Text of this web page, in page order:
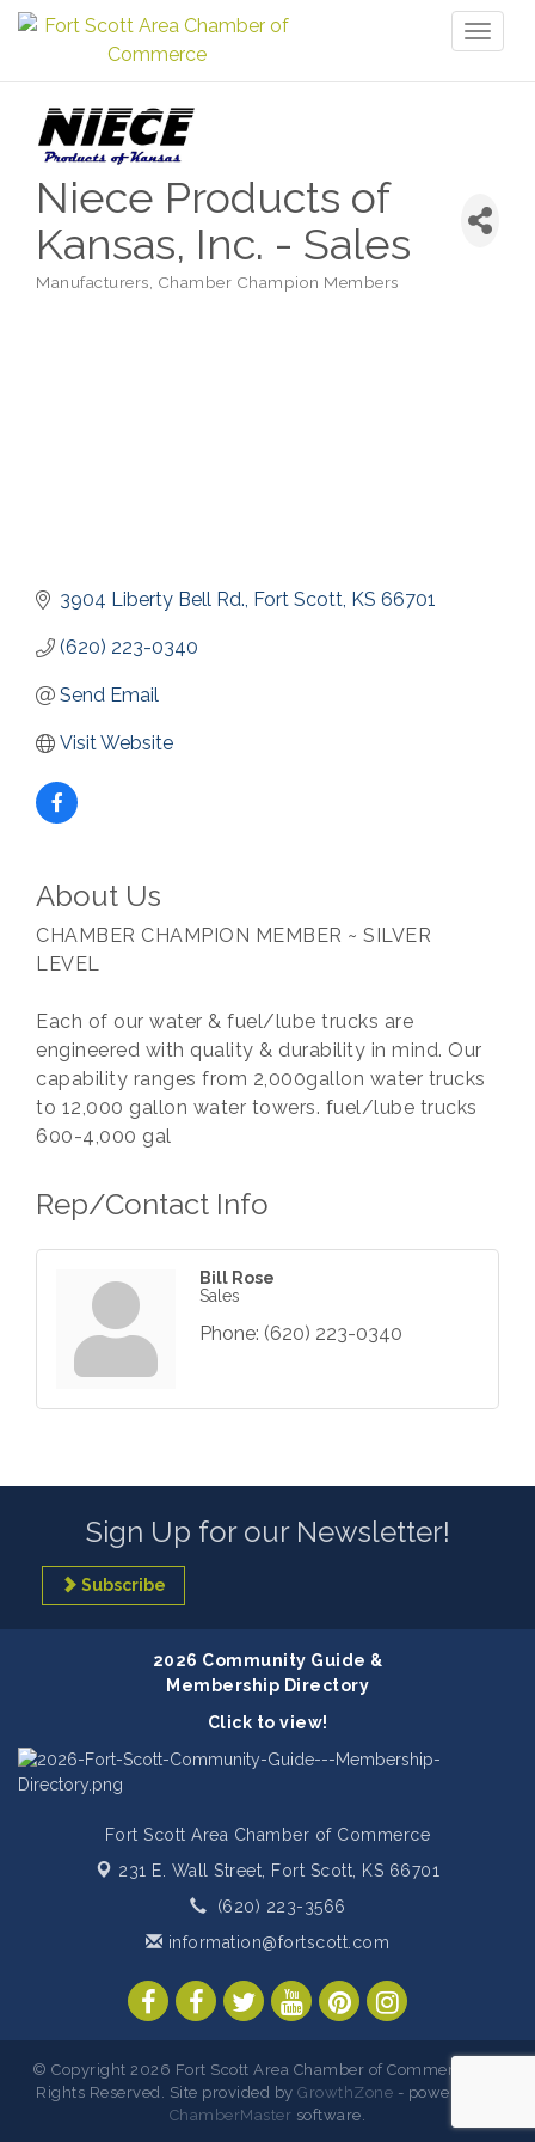
Niece Products of
Kansas, Inc. - Sales
Manufacturers Chamber Champion Members
3904 Liberty Bell Rd. Fort Scott KS 66701
(620) 223-0340
Send Email
Visit Website
About Us
CHAMBER CHAMPION MEMBER ~ SILVER
LEVEL
Each of our water & fuel/lube trucks are
engineered with quality & durability in mind. Our
capability ranges from 2,000gallon water trucks
to 12,000 gallon water towers. fuel/lube trucks
600-4,000 gal
Rep/Contact Info
Bill Rose
Sales
Phone: (620) 223-0340
Sign Up for our Newsletter!
Subscribe
2026 Community Guide &
Membership Directory
Click to view!
Fort Scott Area Chamber of Commerce
231 E. Wall Street,
Fort Scott, KS 66701
(620) 223-3566
information@fortscott.com
© Copyright 2026 Fort Scott Area Chamber of Commerce. All
Rights Reserved. Site provided byGrowthZone - powered by
ChamberMaster software.